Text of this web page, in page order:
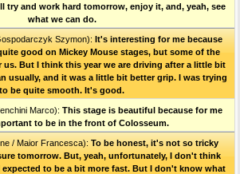
try and work hard tomorrow, enjoy it, and, yeah, see
what we can do.
Szymon): It's interesting for me because
good on Mickey Mouse stages, but some of the
us. But I think this year we are driving after a little bit
usually, and it was a little bit better grip. I was trying
to be quite smooth. It's good.
Marco): This stage is beautiful because for me
to be in the front of Colosseum.
/ Maior Francesca): To be honest, it's not so tricky
tomorrow. But, yeah, unfortunately, I don't think
to be a bit more fast. But I don't know what